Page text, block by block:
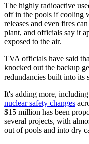
The highly radioactive
off in the pools if cooling
releases and even fires
plant, and officials say it
exposed to the air.
TVA officials have said
knocked out the backup
redundancies built into its
It's adding more,
nuclear safety changes
$15 million has been
several projects, with
out of pools and into dry